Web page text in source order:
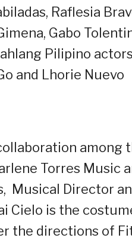
Raflesia
Gabo
Pilipino
and Lhorie Nuevo
among
Torres Music
Musical Director
Cielo is the
the directions of